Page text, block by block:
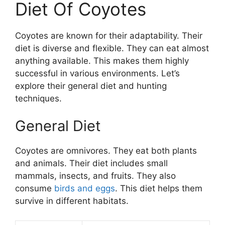
Diet Of Coyotes
Coyotes are known for their adaptability. Their
diet is diverse and flexible. They can eat almost
anything available. This makes them highly
successful in various environments. Let’s
explore their general diet and hunting
techniques.
General Diet
Coyotes are omnivores. They eat both plants
and animals. Their diet includes small
mammals, insects, and fruits. They also
consume birds and eggs. This diet helps them
survive in different habitats.